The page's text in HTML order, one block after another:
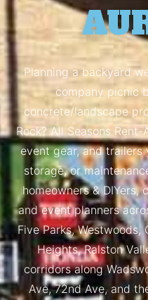
Planning a backyard
company picnic
concrete/landscape
Rock? All Seasons
event gear, and
storage, or
homeowners &
and event planners
Five Parks, Westwoods,
Heights, Ralston
corridors along
Ave, 72nd Ave, and